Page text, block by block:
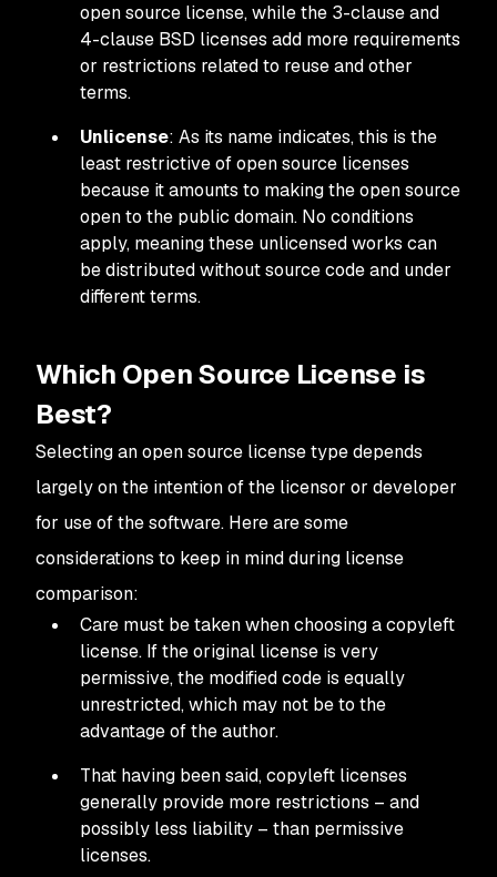
open source license, while the 3-clause and
4-clause BSD licenses add more requirements
or restrictions related to reuse and other
terms.
Unlicense: As its name indicates, this is the
least restrictive of open source licenses
because it amounts to making the open source
open to the public domain. No conditions
apply, meaning these unlicensed works can
be distributed without source code and under
different terms.
Which Open Source License is
Best?
Selecting an open source license type depends
largely on the intention of the licensor or developer
for use of the software. Here are some
considerations to keep in mind during license
comparison:
Care must be taken when choosing a copyleft
license. If the original license is very
permissive, the modified code is equally
unrestricted, which may not be to the
advantage of the author.
That having been said, copyleft licenses
generally provide more restrictions – and
possibly less liability – than permissive
licenses.